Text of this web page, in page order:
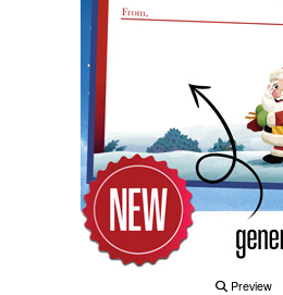
Preview